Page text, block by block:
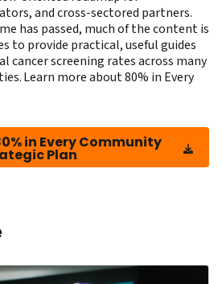
and cross-sectored partners.
has passed, much of the content is
to provide practical, useful guides
cancer screening rates across many
Learn more about80% in Every
in Every Community
Plan